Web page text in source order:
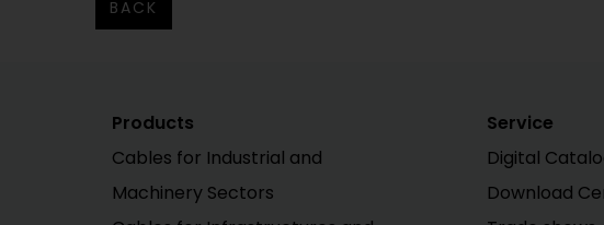
BACK
Products
Cables for Industrial and
Machinery Sectors
Service
Digital
Download